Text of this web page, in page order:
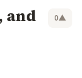
and
0▲